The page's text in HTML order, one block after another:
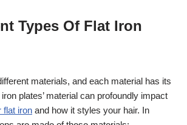
Types Of Flat Iron
materials, and each material has its
plates’ material can profoundly impact
flat iron and how it styles your hair. In